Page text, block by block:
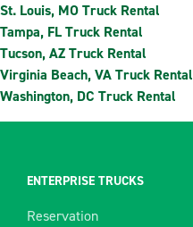
St. Louis, MO Truck Rental
Tampa, FL Truck Rental
Tucson, AZ Truck Rental
Virginia Beach, VA Truck Rental
Washington, DC Truck Rental
ENTERPRISE TRUCKS
Reservation